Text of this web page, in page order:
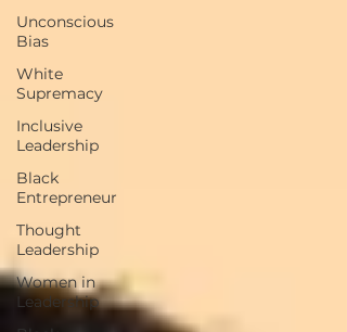
Unconscious
Bias
White
Supremacy
Inclusive
Leadership
Black
Entrepreneur
Thought
Leadership
Women in
Leadership